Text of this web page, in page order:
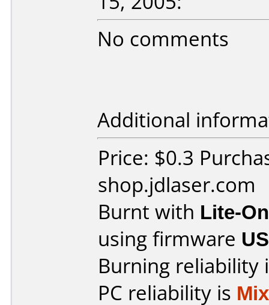
No comments
Additional
Price: $0.3
shop.jdlaser.com
Burnt with Lite-
using firmware
Burning reliability
PC reliability is